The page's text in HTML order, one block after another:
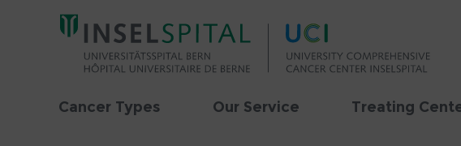
Cancer Types Our Service Treating